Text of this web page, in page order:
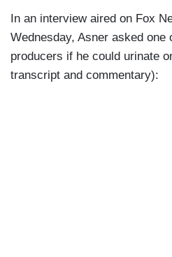
In an interview aired on Fox
Wednesday, Asner asked one
producers if he could urinate
transcript and commentary):